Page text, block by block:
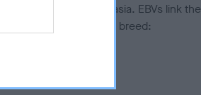
to hip/elbow dysplasia. EBVs link the
to the rest of the breed: